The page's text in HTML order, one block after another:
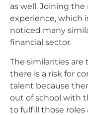
as well. Joining
experience, which
noticed many
financial sector.
The similarities are
there is a risk for
talent because
out of school with
to fulfill those